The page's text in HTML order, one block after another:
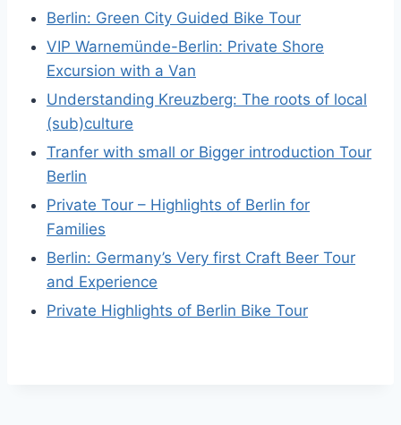
Berlin: Green City Guided Bike Tour
VIP Warnemünde-Berlin: Private Shore
Excursion with a Van
Understanding Kreuzberg: The roots of local
(sub)culture
Tranfer with small or Bigger introduction Tour
Berlin
Private Tour – Highlights of Berlin for
Families
Berlin: Germany’s Very first Craft Beer Tour
and Experience
Private Highlights of Berlin Bike Tour